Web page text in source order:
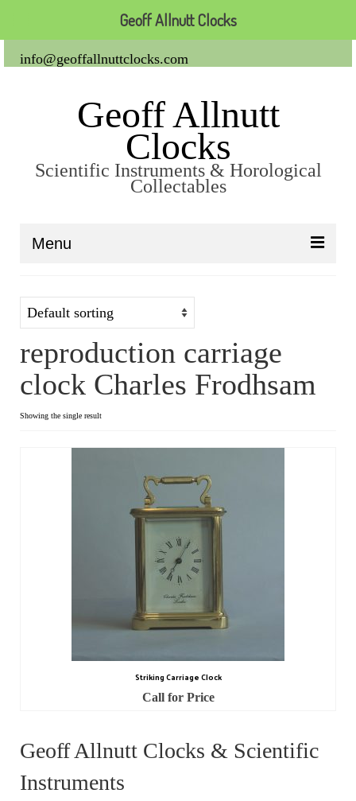
info@geoffallnuttclocks.com
Geoff Allnutt
Clocks
Scientific Instruments & Horological
Collectables
Menu
Clocks
Carriage Clocks
Dial Clocks
Electric Clocks
Lantern Clocks
Longcase Clocks
Mantel Clocks
Miscellaneous Clocks
Skeleton Clocks
Wall Clocks
Scientific Instruments
Barographs
reproduction carriage
clock Charles Frodhsam
Showing the single result
Striking Carriage Clock
Call for Price
Geoff Allnutt Clocks & Scientific
Instruments
Geoff Allnutt Clocks